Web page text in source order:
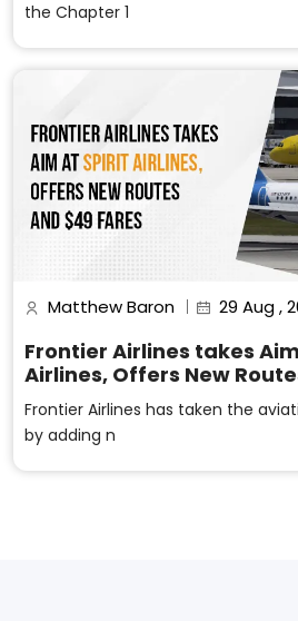
the Chapter 1
Matthew Baron 29 Aug ,
Frontier Airlines takes
Airlines, Offers New
Frontier Airlines has taken the
by adding n